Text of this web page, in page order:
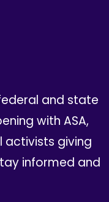
and state
with ASA,
activists giving
informed and